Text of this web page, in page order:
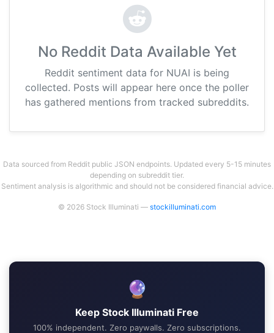
No Reddit Data Available Yet
Reddit sentiment data for NUAI is being
collected. Posts will appear here once the poller
has gathered mentions from tracked subreddits.
Data sourced from Reddit public JSON endpoints. Updated every 5-15 minutes
depending on subreddit tier.
Sentiment analysis is algorithmic and should not be considered financial advice.
© 2026 Stock Illuminati — stockilluminati.com
🔮
Keep Stock Illuminati Free
100% independent. Zero paywalls. Zero subscriptions.